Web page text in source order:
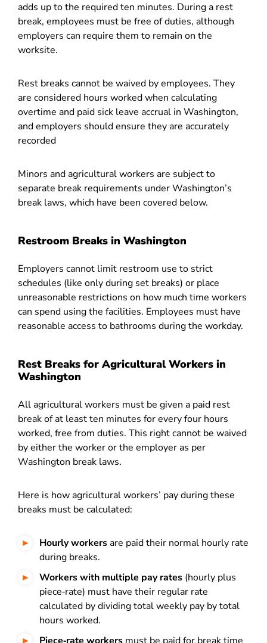
adds up to the required ten minutes. During a rest
break, employees must be free of duties, although
employers can require them to remain on the
worksite.
Rest breaks cannot be waived by employees. They
are considered hours worked when calculating
overtime and paid sick leave accrual in Washington,
and employers should ensure they are accurately
recorded
Minors and agricultural workers are subject to
separate break requirements under Washington’s
break laws, which have been covered below.
Restroom Breaks in Washington
Employers cannot limit restroom use to strict
schedules (like only during set breaks) or place
unreasonable restrictions on how much time workers
can spend using the facilities. Employees must have
reasonable access to bathrooms during the workday.
Rest Breaks for Agricultural Workers in
Washington
All agricultural workers must be given a paid rest
break of at least ten minutes for every four hours
worked, free from duties. This right cannot be waived
by either the worker or the employer as per
Washington break laws.
Here is how agricultural workers’ pay during these
breaks must be calculated:
Hourly workersare paid their normal hourly rate
during breaks.
Workers with multiple pay rates (hourly plus
piece‑rate) must have their regular rate
calculated by dividing total weekly pay by total
hours worked.